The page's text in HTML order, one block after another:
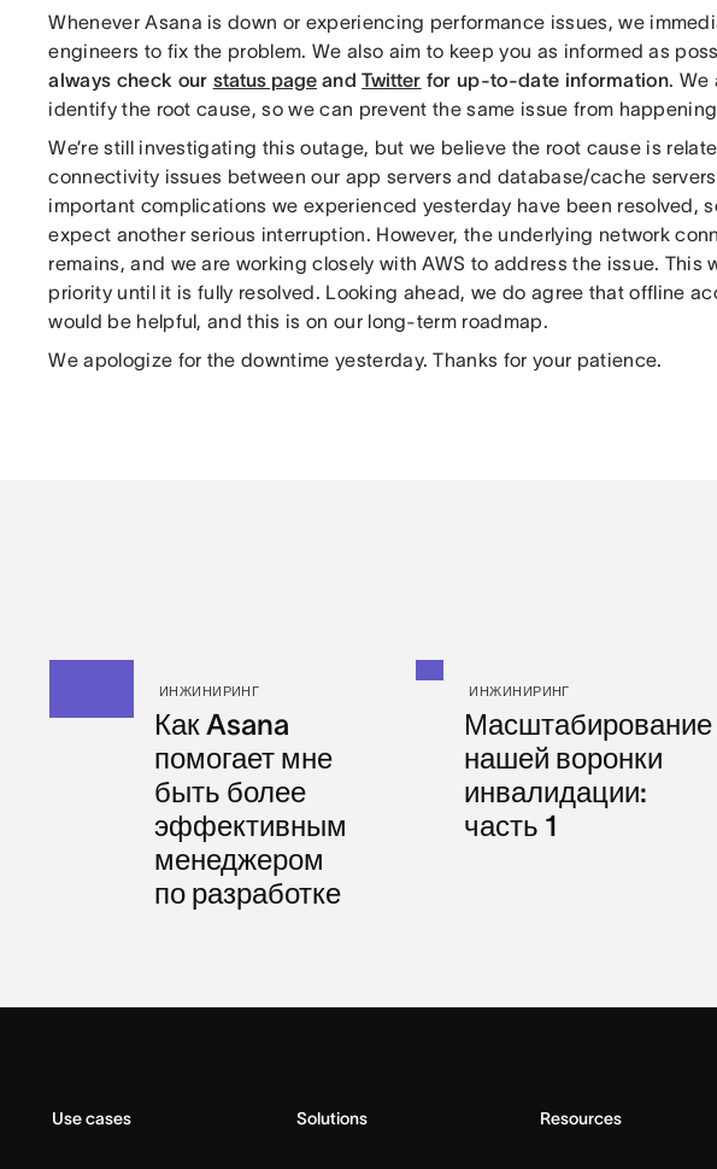
Whenever Asana is down or experiencing performance issues, we
engineers to fix the problem. We also aim to keep you as informed as
always check our status pageandTwitter for up-to-date information. We
identify the root cause, so we can prevent the same issue from
We’re still investigating this outage, but we believe the root cause is
connectivity issues between our app servers and database/cache
important complications we experienced yesterday have been resolved,
expect another serious interruption. However, the underlying network
remains, and we are working closely with AWS to address the issue. This
priority until it is fully resolved. Looking ahead, we do agree that offline
would be helpful, and this is on our long-term roadmap.
We apologize for the downtime yesterday. Thanks for your patience.
ИНЖИНИРИНГ
Как Asana
помогает мне
быть более
эффективным
менеджером
по разработке
ИНЖИНИРИНГ
Масштабирование
нашей воронки
инвалидации:
часть 1
Use cases Solutions Resources